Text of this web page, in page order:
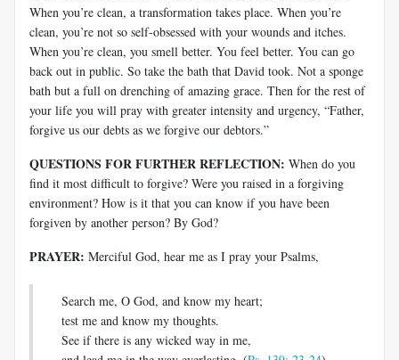
When you’re clean, a transformation takes place. When you’re
clean, you’re not so self-obsessed with your wounds and itches.
When you’re clean, you smell better. You feel better. You can go
back out in public. So take the bath that David took. Not a sponge
bath but a full on drenching of amazing grace. Then for the rest of
your life you will pray with greater intensity and urgency, “Father,
forgive us our debts as we forgive our debtors.”
QUESTIONS FOR FURTHER REFLECTION: When do you
find it most difficult to forgive? Were you raised in a forgiving
environment? How is it that you can know if you have been
forgiven by another person? By God?
PRAYER: Merciful God, hear me as I pray your Psalms,
Search me, O God, and know my heart;
test me and know my thoughts.
See if there is any wicked way in me,